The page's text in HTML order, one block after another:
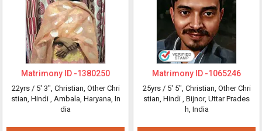
Matrimony ID -1380250
22yrs / 5' 3", Christian, Other Chri
stian, Hindi , Ambala, Haryana, In
dia
Matrimony ID -1065246
25yrs / 5' 5", Christian, Other Chri
stian, Hindi , Bijnor, Uttar Prades
h, India